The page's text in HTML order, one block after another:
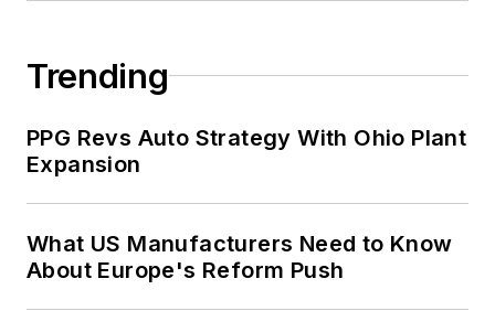
Trending
PPG Revs Auto Strategy With Ohio Plant
Expansion
What US Manufacturers Need to Know
About Europe's Reform Push